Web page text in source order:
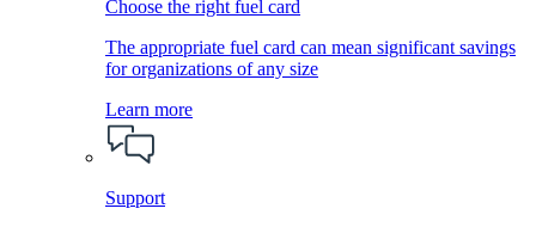
Choose the right fuel card
The appropriate fuel card can mean significant savings
for organizations of any size
Learn more
Support